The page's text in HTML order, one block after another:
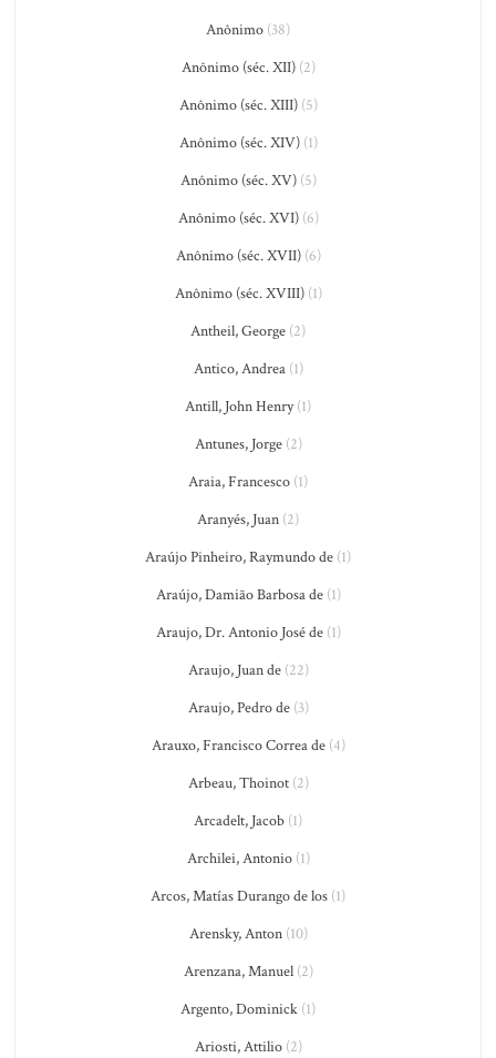
Anônimo (38)
Anônimo (séc. XII)(2)
Anônimo (séc. XIII)(5)
Anônimo (séc. XIV)(1)
Anônimo (séc. XV)(5)
Anônimo (séc. XVI)(6)
Anônimo (séc. XVII)(6)
Anônimo (séc. XVIII)(1)
Antheil, George (2)
Antico, Andrea(1)
Antill, John Henry(1)
Antunes, Jorge(2)
Araia, Francesco (1)
Aranyés, Juan (2)
Araújo Pinheiro, Raymundo de (1)
Araújo, Damião Barbosa de(1)
Araujo, Dr. Antonio José de(1)
Araujo, Juan de(22)
Araujo, Pedro de(3)
Arauxo, Francisco Correa de(4)
Arbeau, Thoinot(2)
Arcadelt, Jacob (1)
Archilei, Antonio(1)
Arcos, Matías Durango de los (1)
Arensky, Anton(10)
Arenzana, Manuel(2)
Argento, Dominick (1)
Ariosti, Attilio(2)